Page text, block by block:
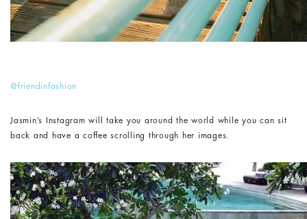
@friendinfashion
Jasmin’s Instagram will take you around the world while you can sit
back and have a coffee scrolling through her images.